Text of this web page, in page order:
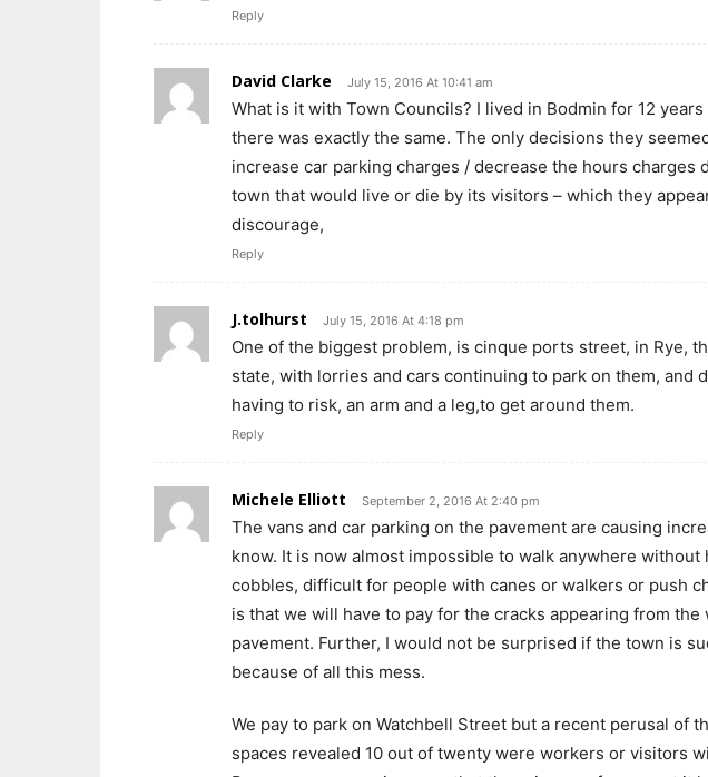
Reply
David Clarke July 15, 2016 At 10:41 am
What is it with Town Councils? I lived in Bodmin for 12
there was exactly the same. The only decisions they
increase car parking charges / decrease the hours charges
town that would live or die by its visitors – which they
discourage,
Reply
J.tolhurst July 15, 2016 At 4:18 pm
One of the biggest problem, is cinque ports street, in Rye,
state, with lorries and cars continuing to park on them, and
having to risk, an arm and a leg,to get around them.
Reply
Michele Elliott September 2, 2016 At 2:40 pm
The vans and car parking on the pavement are causing
know. It is now almost impossible to walk anywhere without
cobbles, difficult for people with canes or walkers or push
is that we will have to pay for the cracks appearing from
pavement. Further, I would not be surprised if the town is
because of all this mess.
We pay to park on Watchbell Street but a recent perusal of
spaces revealed 10 out of twenty were workers or visitors